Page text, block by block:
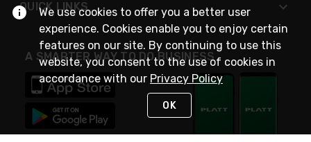
QUICK LINKS
A SMARTER WAY TO DO BUSINESS
We use cookies to offer you a better user
experience. Cookies enable you to enjoy certain
features on our site. By continuing to use this
website, you consent to the use of cookies in
accordance with our Privacy Policy
OK